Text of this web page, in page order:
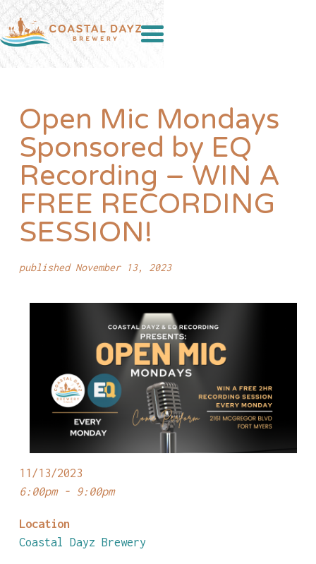
Open Mic Mondays
Sponsored by EQ
Recording – WIN A
FREE RECORDING
SESSION!
published November 13, 2023
11/13/2023
6:00pm - 9:00pm
Location
Coastal Dayz Brewery